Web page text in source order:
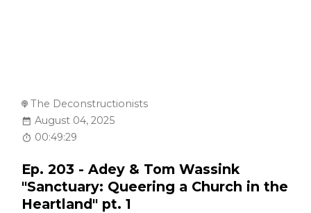
The Deconstructionists
August 04, 2025
00:49:29
Ep. 203 - Adey & Tom Wassink
"Sanctuary: Queering a Church in the
Heartland" pt. 1